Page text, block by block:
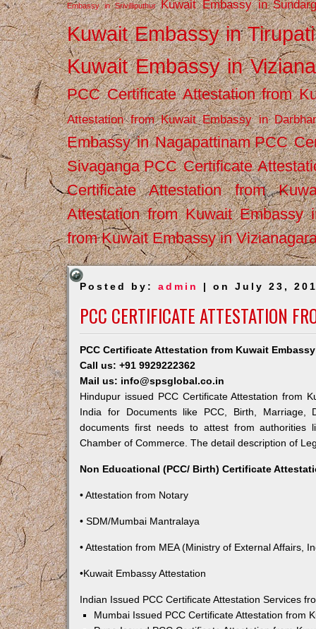
Embassy in Srivilliputhur Kuwait Embassy in
Kuwait Embassy in Tirupati
Kuwait Embassy in
PCC Certificate Attestation from
Attestation from Kuwait Embassy in
Embassy in Nagapattinam PCC
Sivaganga PCC Certificate
Certificate Attestation from
Attestation from Kuwait Embassy
from Kuwait Embassy in
Posted by:admin | on July 23,
PCC CERTIFICATE ATTESTATION
PCC Certificate Attestation from Kuwait
Call us: +91 9929222362
Mail us: info@spsglobal.co.in
Hindupur issued PCC Certificate Attestation from
India for Documents like PCC, Birth, Marriage,
documents first needs to attest from authorities
Chamber of Commerce. The detail description of
Non Educational (PCC/ Birth) Certificate
• Attestation from Notary
• SDM/Mumbai Mantralaya
• Attestation from MEA (Ministry of External Affairs,
•Kuwait Embassy Attestation
Indian Issued PCC Certificate Attestation Services
Mumbai Issued PCC Certificate Attestation from